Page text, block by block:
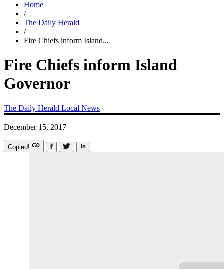
Home
/
The Daily Herald
/
Fire Chiefs inform Island...
Fire Chiefs inform Island
Governor
The Daily Herald Local News
December 15, 2017
Copied!